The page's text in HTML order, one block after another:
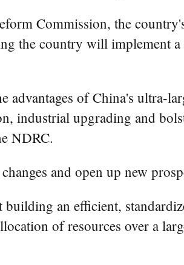
Commission, the
the country will implement a
of China's ultra-
industrial upgrading and
NDRC.
and open up new
building an efficient,
of resources over a